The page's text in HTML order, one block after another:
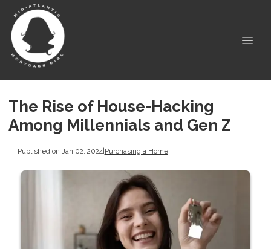
The Rise of House-Hacking
Among Millennials and Gen Z
Published on Jan 02, 2024|Purchasing a Home